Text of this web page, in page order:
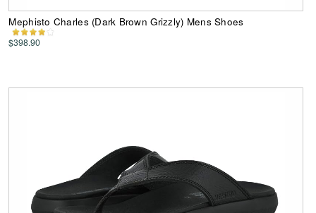
Mephisto Charles (Dark Brown Grizzly) Mens Shoes
$398.90